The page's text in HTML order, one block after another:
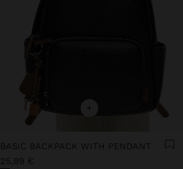
+
BASIC BACKPACK WITH PENDANT
25,99 €